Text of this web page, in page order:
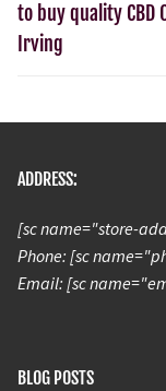
to buy quality CBD
Irving
ADDRESS:
[sc name="store-
Phone: [sc
Email: [sc
BLOG POSTS